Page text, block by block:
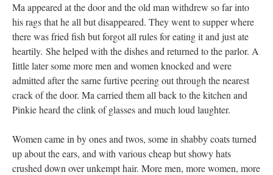
Ma appeared at the door and the old man withdrew so far into
his rags that he all but disappeared. They went to supper where
there was fried fish but forgot all rules for eating it and just ate
heartily. She helped with the dishes and returned to the parlor. A
Iittle later some more men and women knocked and were
admitted after the sarne furtive peering out through the nearest
crack of the door. Ma carried them all back to the kitchen and
Pinkie heard the clink of glasses and much loud laughter.
Women came in by ones and twos, some in shabby coats turned
up about the ears, and with various cheap but showy hats
crushed down over unkempt hair. More men, more women, more